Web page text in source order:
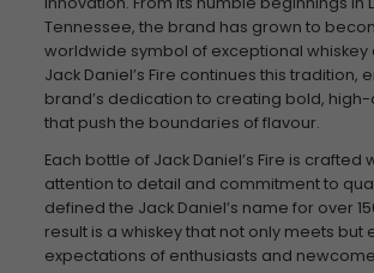
Tennessee, the brand has grown to
worldwide symbol of exceptional whiskey
Jack Daniel’s Fire continues this tradition,
brand’s dedication to creating bold, high-
that push the boundaries of flavour.
Each bottle of Jack Daniel’s Fire is crafted
attention to detail and commitment to
defined the Jack Daniel’s name for over
result is a whiskey that not only meets but
expectations of enthusiasts and